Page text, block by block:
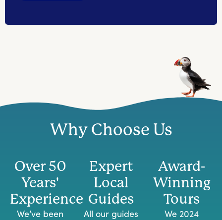
Why Choose Us
Over 50
Years'
Experience
We’ve been
Expert
Local
Guides
All our guides
Award-
Winning
Tours
We 2024